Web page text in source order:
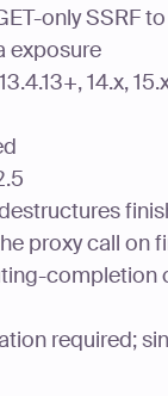
only SSRF
exposure
14.x,
proxy call on
completion
required;